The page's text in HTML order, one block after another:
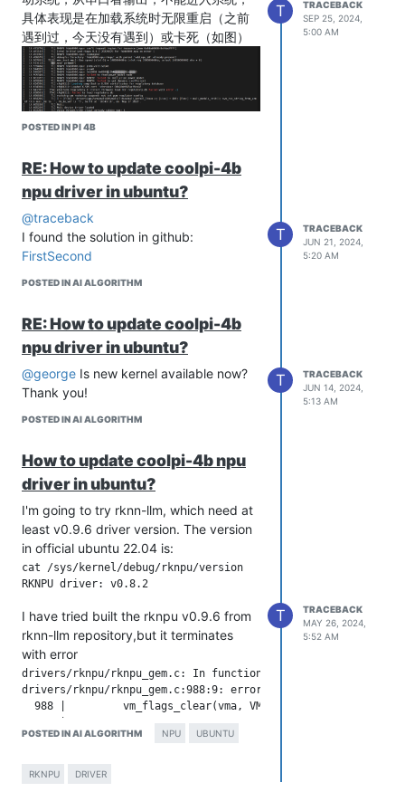
具体表现是在加载系统时无限重启（之前
遇到过，今天没有遇到）或卡死（如图）
尝试过的解决方案：
1.更换2023042819-coolpi-4b-android镜
像，同样卡死
2.更换SD卡，仍然卡死
方自带的）
请问一下有大佬遇见过这种情况吗？不胜
感激！
POSTED IN PI 4B
T
TRACEBACK
SEP 25, 2024,
5:00 AM
RE: How to update coolpi-4b
npu driver in ubuntu?
@traceback
I found the solution in github:
FirstSecond
POSTED IN AI ALGORITHM
T
TRACEBACK
JUN 21, 2024,
5:20 AM
RE: How to update coolpi-4b
npu driver in ubuntu?
@george Is new kernel available now?
Thank you!
POSTED IN AI ALGORITHM
T
TRACEBACK
JUN 14, 2024,
5:13 AM
How to update coolpi-4b npu
driver in ubuntu?
I'm going to try rknn-llm, which need at
least v0.9.6 driver version. The version
in official ubuntu 22.04 is:
cat /sys/kernel/debug/rknpu/version
I have tried built the rknpu v0.9.6 from
rknn-llm repository,but it terminates
with error
drivers/rknpu/rknpu_gem.c: In function
drivers/rknpu/rknpu_gem.c:988:9: error: implicit
  988 |         vm_flags_clear(vma, VM_PFNMAP);
      |         ^~~~~~~~~~~~~~
Above outputs are raisen when I
POSTED IN AI ALGORITHM NPU UBUNTU
RKNPU DRIVER
T
TRACEBACK
MAY 26, 2024,
5:52 AM